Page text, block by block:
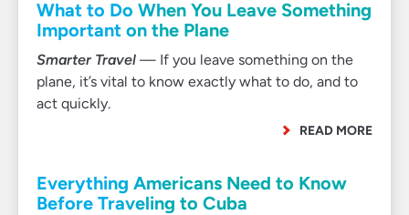
What to Do When You Leave Something
Important on the Plane
Smarter Travel — If you leave something on the
plane, it’s vital to know exactly what to do, and to
act quickly.
READ MORE
Everything Americans Need to Know
Before Traveling to Cuba